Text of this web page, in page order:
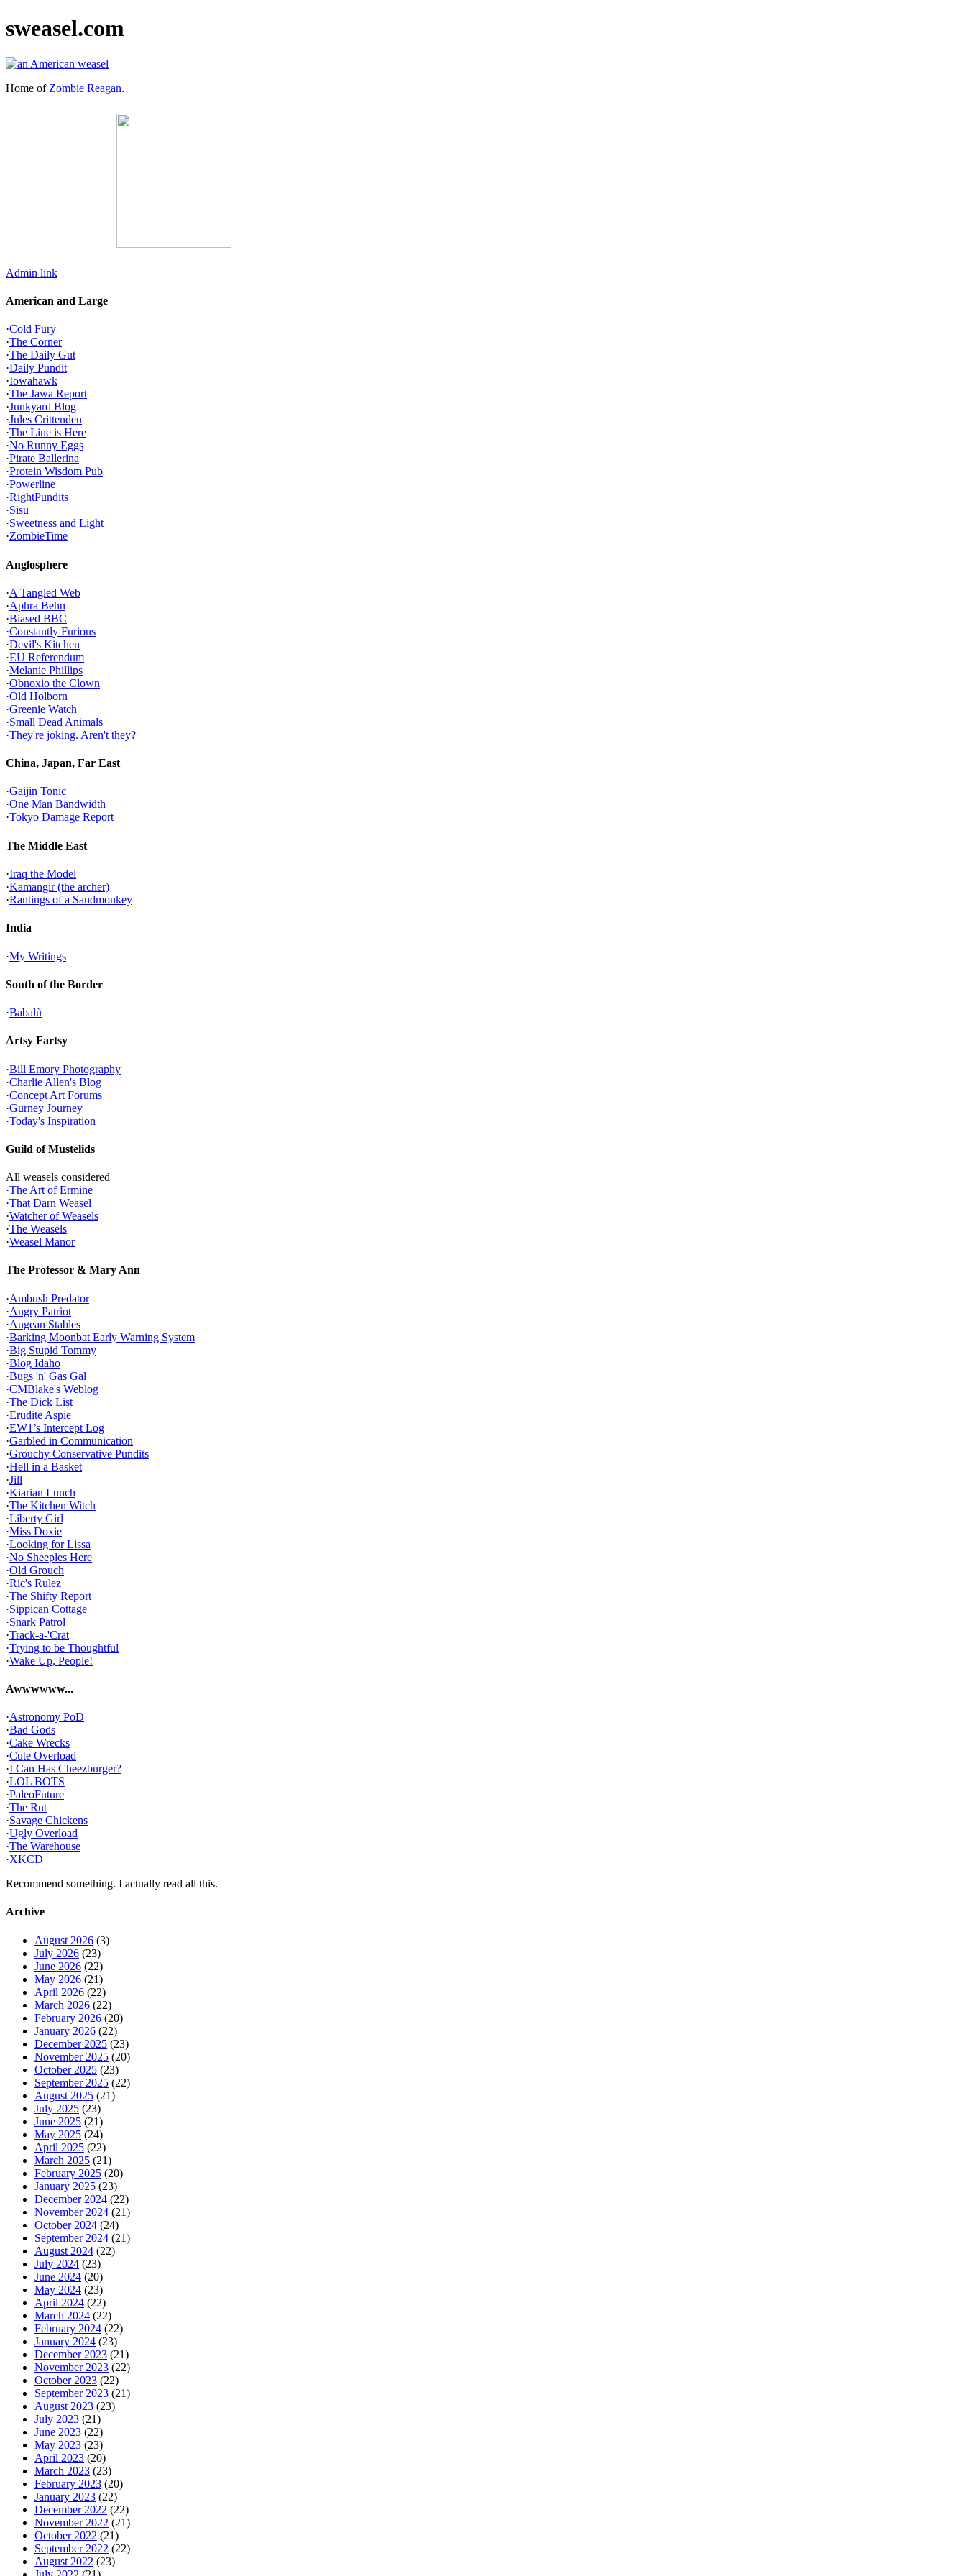
sweasel.com
Home of Zombie Reagan.
Admin link
American and Large
·Cold Fury
·The Corner
·The Daily Gut
·Daily Pundit
·Iowahawk
·The Jawa Report
·Junkyard Blog
·Jules Crittenden
·The Line is Here
·No Runny Eggs
·Pirate Ballerina
·Protein Wisdom Pub
·Powerline
·RightPundits
·Sisu
·Sweetness and Light
·ZombieTime
Anglosphere
·A Tangled Web
·Aphra Behn
·Biased BBC
·Constantly Furious
·Devil's Kitchen
·EU Referendum
·Melanie Phillips
·Obnoxio the Clown
·Old Holborn
·Greenie Watch
·Small Dead Animals
·They're joking. Aren't they?
China, Japan, Far East
·Gaijin Tonic
·One Man Bandwidth
·Tokyo Damage Report
The Middle East
·Iraq the Model
·Kamangir (the archer)
·Rantings of a Sandmonkey
India
·My Writings
South of the Border
·Babalù
Artsy Fartsy
·Bill Emory Photography
·Charlie Allen's Blog
·Concept Art Forums
·Gurney Journey
·Today's Inspiration
Guild of Mustelids
All weasels considered
·The Art of Ermine
·That Darn Weasel
·Watcher of Weasels
·The Weasels
·Weasel Manor
The Professor & Mary Ann
·Ambush Predator
·Angry Patriot
·Augean Stables
·Barking Moonbat Early Warning System
·Big Stupid Tommy
·Blog Idaho
·Bugs 'n' Gas Gal
·CMBlake's Weblog
·The Dick List
·Erudite Aspie
·EW1’s Intercept Log
·Garbled in Communication
·Grouchy Conservative Pundits
·Hell in a Basket
·Jill
·Kiarian Lunch
·The Kitchen Witch
·Liberty Girl
·Miss Doxie
·Looking for Lissa
·No Sheeples Here
·Old Grouch
·Ric's Rulez
·The Shifty Report
·Sippican Cottage
·Snark Patrol
·Track-a-'Crat
·Trying to be Thoughtful
·Wake Up, People!
Awwwwww...
·Astronomy PoD
·Bad Gods
·Cake Wrecks
·Cute Overload
·I Can Has Cheezburger?
·LOL BOTS
·PaleoFuture
·The Rut
·Savage Chickens
·Ugly Overload
·The Warehouse
·XKCD
Recommend something. I actually read all this.
Archive
August 2026 (3)
July 2026 (23)
June 2026 (22)
May 2026 (21)
April 2026 (22)
March 2026 (22)
February 2026 (20)
January 2026 (22)
December 2025 (23)
November 2025 (20)
October 2025 (23)
September 2025 (22)
August 2025 (21)
July 2025 (23)
June 2025 (21)
May 2025 (24)
April 2025 (22)
March 2025 (21)
February 2025 (20)
January 2025 (23)
December 2024 (22)
November 2024 (21)
October 2024 (24)
September 2024 (21)
August 2024 (22)
July 2024 (23)
June 2024 (20)
May 2024 (23)
April 2024 (22)
March 2024 (22)
February 2024 (22)
January 2024 (23)
December 2023 (21)
November 2023 (22)
October 2023 (22)
September 2023 (21)
August 2023 (23)
July 2023 (21)
June 2023 (22)
May 2023 (23)
April 2023 (20)
March 2023 (23)
February 2023 (20)
January 2023 (22)
December 2022 (22)
November 2022 (21)
October 2022 (21)
September 2022 (22)
August 2022 (23)